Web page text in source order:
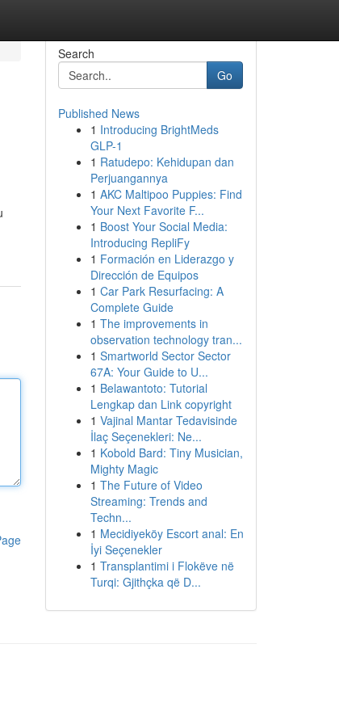
Search
Go
Published News
1 Introducing BrightMeds
GLP-1
1 Ratudepo: Kehidupan dan
Perjuangannya
1 AKC Maltipoo Puppies: Find
Your Next Favorite F...
1 Boost Your Social Media:
Introducing RepliFy
1 Formación en Liderazgo y
Dirección de Equipos
1 Car Park Resurfacing: A
Complete Guide
1 The improvements in
observation technology tran...
1 Smartworld Sector Sector
67A: Your Guide to U...
1 Belawantoto: Tutorial
Lengkap dan Link copyright
1 Vajinal Mantar Tedavisinde
İlaç Seçenekleri: Ne...
1 Kobold Bard: Tiny Musician,
Mighty Magic
1 The Future of Video
Streaming: Trends and
Techn...
1 Mecidiyeköy Escort anal: En
İyi Seçenekler
1 Transplantimi i Flokëve në
Turqi: Gjithçka që D...